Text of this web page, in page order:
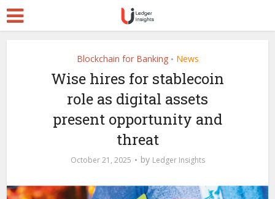
Blockchain for Banking • News
Wise hires for stablecoin
role as digital assets
present opportunity and
threat
October 21, 2025 by Ledger Insights